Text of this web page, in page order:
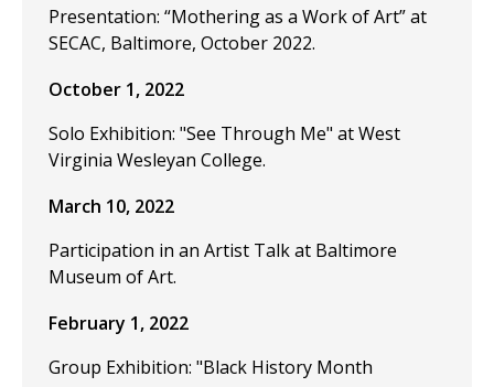
Presentation: “Mothering as a Work of Art” at
SECAC, Baltimore, October 2022.
October 1, 2022
Solo Exhibition: "See Through Me" at West
Virginia Wesleyan College.
March 10, 2022
Participation in an Artist Talk at Baltimore
Museum of Art.
February 1, 2022
Group Exhibition: "Black History Month